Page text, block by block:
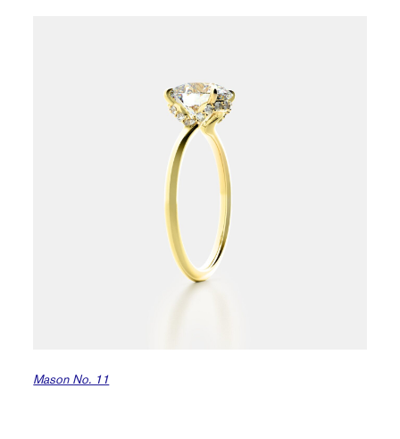
Mason No. 11